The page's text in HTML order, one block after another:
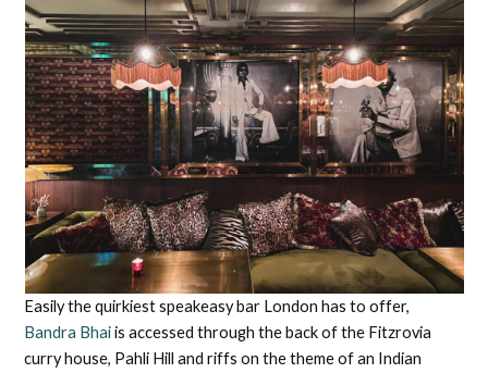
Easily the quirkiest speakeasy bar London has to offer,
Bandra Bhaiis accessed through the back of the Fitzrovia
curry house, Pahli Hill and riffs on the theme of an Indian